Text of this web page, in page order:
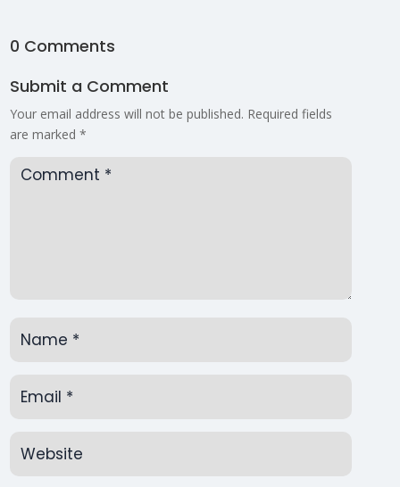
0 Comments
Submit a Comment
Your email address will not be published. Required fields
are marked*